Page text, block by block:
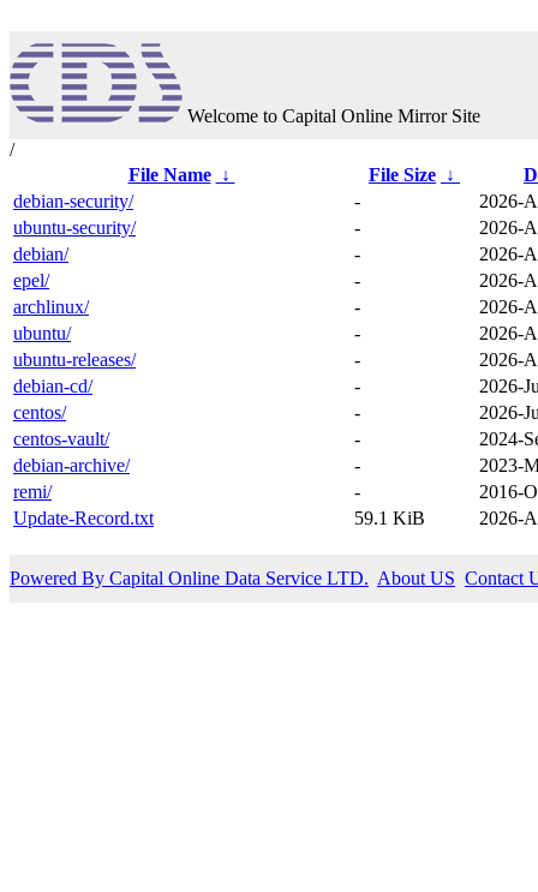
Welcome to Capital Online Mirror Site
/
File Name
↓ File Size ↓
debian-security/
-
2026-
ubuntu-security/
-
2026-
debian/
-
2026-
epel/
-
2026-
archlinux/
-
2026-
ubuntu/
-
2026-
ubuntu-releases/
-
2026-
debian-cd/
-
2026-
centos/
-
2026-
centos-vault/
-
2024-
debian-archive/
-
2023-
remi/
-
2016-
Update-Record.txt
59.1 KiB 2026-
Powered By Capital Online Data Service LTD. About US Contact